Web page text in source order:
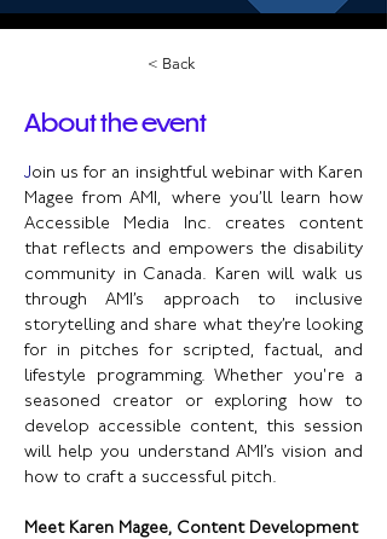
< Back
About the event
Join us for an insightful webinar with Karen
Magee from AMI, where you’ll learn how
Accessible Media Inc. creates content
that reflects and empowers the disability
community in Canada. Karen will walk us
through AMI’s approach to inclusive
storytelling and share what they’re looking
for in pitches for scripted, factual, and
lifestyle programming. Whether you're a
seasoned creator or exploring how to
develop accessible content, this session
will help you understand AMI’s vision and
how to craft a successful pitch.
Meet Karen Magee, Content Development